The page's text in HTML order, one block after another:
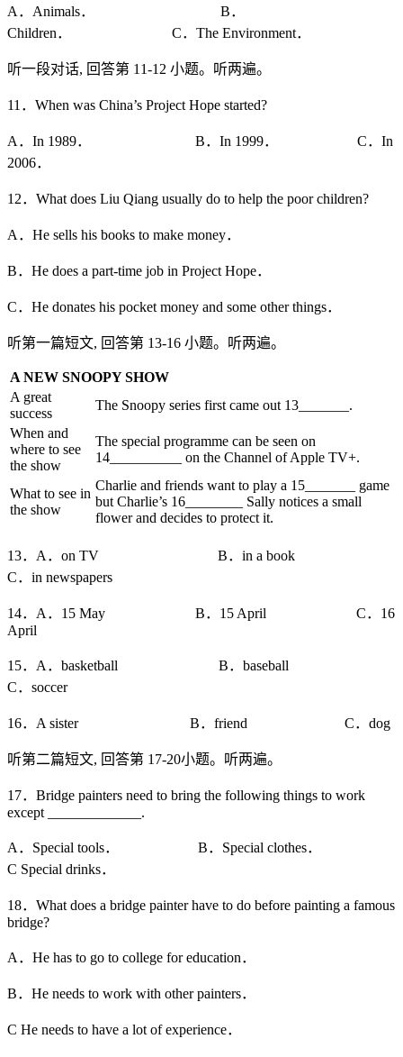
A．Animals． B．
Children． C．The Environment．
听一段对话, 回答第 11-12 小题。听两遍。
11．When was China’s Project Hope started?
A．In 1989． B．In 1999． C．In
2006．
12．What does Liu Qiang usually do to help the poor children?
A．He sells his books to make money．
B．He does a part-time job in Project Hope．
C．He donates his pocket money and some other things．
听第一篇短文, 回答第 13-16 小题。听两遍。
A NEW SNOOPY SHOW
A great
success
The Snoopy series first came out 13_______.
When and
where to see
the show
The special programme can be seen on
14__________ on the Channel of Apple TV+.
What to see in
the show
Charlie and friends want to play a 15_______ game
but Charlie’s 16________ Sally notices a small
flower and decides to protect it.
13．A．on TV B．in a book
C．in newspapers
14．A．15 May B．15 April C．16
April
15．A．basketball B．baseball
C．soccer
16．A sister B．friend C．dog
听第二篇短文, 回答第 17-20小题。听两遍。
17．Bridge painters need to bring the following things to work
except _____________.
A．Special tools． B．Special clothes．
C Special drinks．
18．What does a bridge painter have to do before painting a famous
bridge?
A．He has to go to college for education．
B．He needs to work with other painters．
C He needs to have a lot of experience．